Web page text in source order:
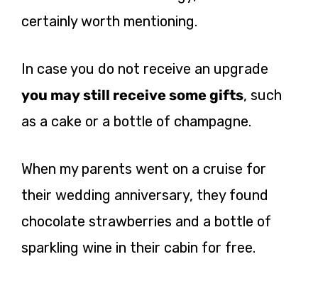
certainly worth mentioning.
In case you do not receive an upgrade
you may still receive some gifts, such
as a cake or a bottle of champagne.
When my parents went on a cruise for
their wedding anniversary, they found
chocolate strawberries and a bottle of
sparkling wine in their cabin for free.